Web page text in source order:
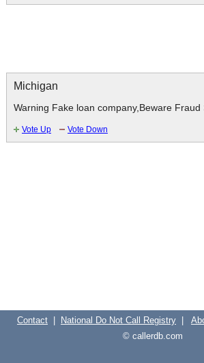
Michigan
Warning Fake loan company,Beware Fraud
Contact| National Do Not Call Registry|
© callerdb.com